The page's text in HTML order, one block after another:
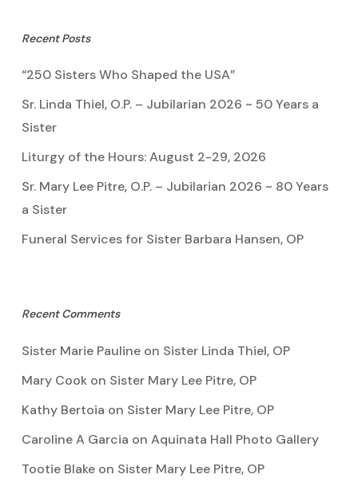
Recent Posts
“250 Sisters Who Shaped the USA”
Sr. Linda Thiel, O.P. – Jubilarian 2026 ~ 50 Years a
Sister
Liturgy of the Hours: August 2-29, 2026
Sr. Mary Lee Pitre, O.P. – Jubilarian 2026 ~ 80 Years
a Sister
Funeral Services for Sister Barbara Hansen, OP
Recent Comments
Sister Marie Paulineon Sister Linda Thiel, OP
Mary Cookon Sister Mary Lee Pitre, OP
Kathy Bertoia on Sister Mary Lee Pitre, OP
Caroline A Garcia on Aquinata Hall Photo Gallery
Tootie Blakeon Sister Mary Lee Pitre, OP